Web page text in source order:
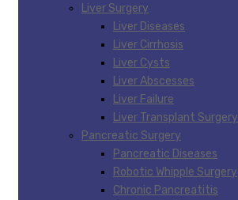
Liver Surgery
Liver Diseases
Liver Cirrhosis
Liver Cysts
Liver Abscesses
Liver Failure
Liver Transplant Surgery
Pancreatic Surgery
Pancreatic Diseases
Robotic Whipple Surgery
Chronic Pancreatitis